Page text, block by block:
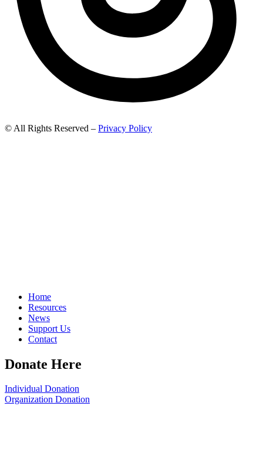
© All Rights Reserved – Privacy Policy
Home
Resources
News
Support Us
Contact
Donate Here
Individual Donation
Organization Donation